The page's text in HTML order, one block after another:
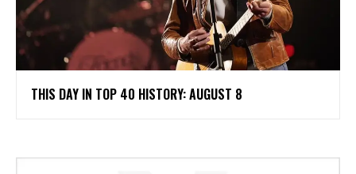
THIS DAY IN TOP 40 HISTORY: AUGUST 8